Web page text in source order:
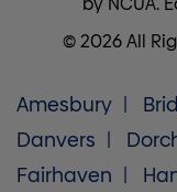
© 2026 All
Amesbury
Danvers
Fairhaven